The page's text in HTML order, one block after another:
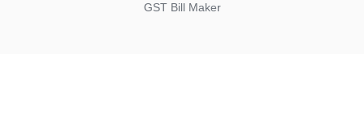
GST Bill Maker